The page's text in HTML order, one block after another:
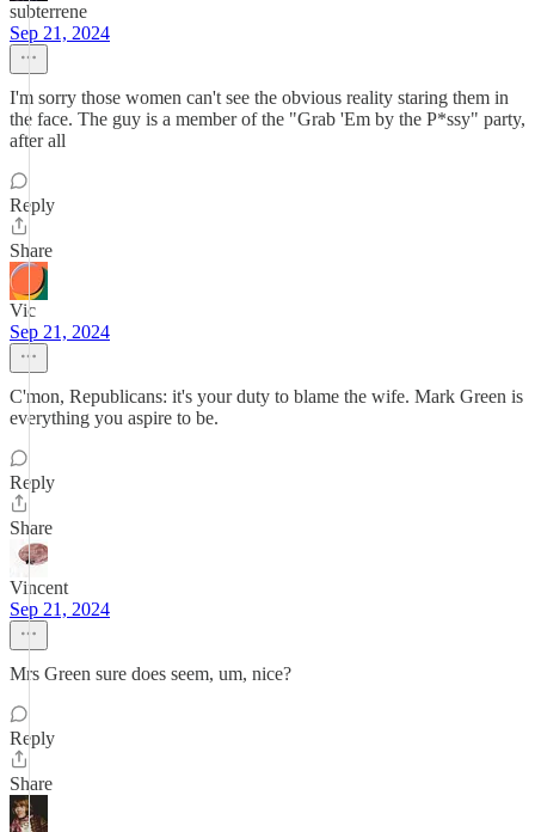
subterrene
Sep 21, 2024
I'm sorry those women can't see the obvious reality staring them in
the face. The guy is a member of the "Grab 'Em by the P*ssy" party,
after all
Reply
Share
Vic
Sep 21, 2024
C'mon, Republicans: it's your duty to blame the wife. Mark Green is
everything you aspire to be.
Reply
Share
Vincent
Sep 21, 2024
Mrs Green sure does seem, um, nice?
Reply
Share